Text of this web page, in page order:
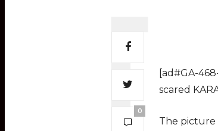
0
[ad#GA-
scared
The picture